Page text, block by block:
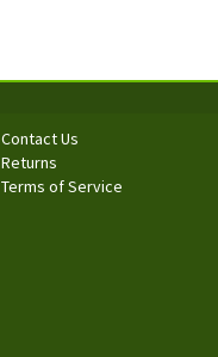
Contact Us
Returns
Terms of Service